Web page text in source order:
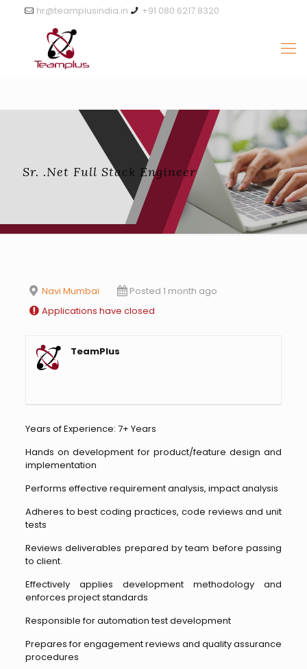
+91 080 6217 8320
hr@teamplusindia.in
Sr. .Net Full Stack Engineer
Navi Mumbai
Posted 1 month ago
Applications have closed
TeamPlus
Years of Experience: 7+ Years
Hands on development for product/feature design and
implementation
Performs effective requirement analysis, impact analysis
Adheres to best coding practices, code reviews and unit
tests
Reviews deliverables prepared by team before passing
to client.
Effectively applies development methodology and
enforces project standards
Responsible for automation test development
Prepares for engagement reviews and quality assurance
procedures